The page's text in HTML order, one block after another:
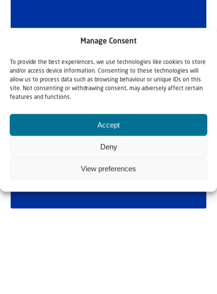
Manage Consent
To provide the best experiences, we use technologies like cookies to store
and/or access device information. Consenting to these technologies will
allow us to process data such as browsing behaviour or unique IDs on this
site. Not consenting or withdrawing consent, may adversely affect certain
features and functions.
Accept
Deny
View preferences